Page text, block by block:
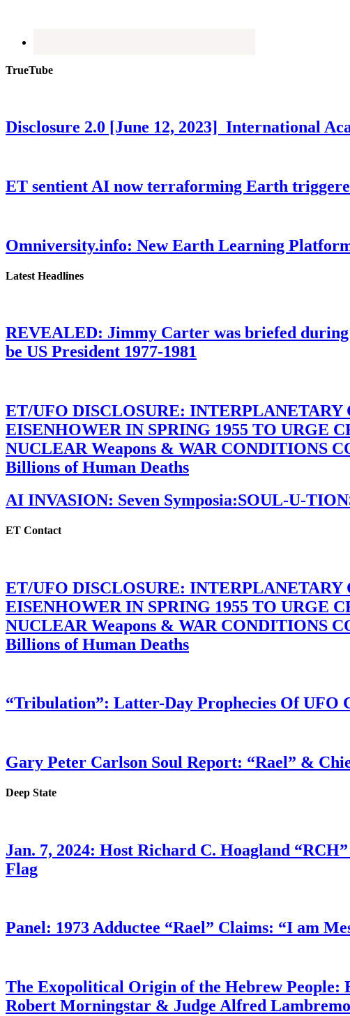
TrueTube
Disclosure 2.0 [June 12, 2023] International
ET sentient AI now terraforming Earth
Omniversity.info: New Earth Learning
Latest Headlines
REVEALED: Jimmy Carter was briefed
be US President 1977-1981
ET/UFO DISCLOSURE:
EISENHOWER IN SPRING 1955 TO URGE
NUCLEAR Weapons & WAR CONDITIONS
Billions of Human Deaths
AI INVASION: Seven Symposia:SOUL-U-
ET Contact
ET/UFO DISCLOSURE:
EISENHOWER IN SPRING 1955 TO URGE
NUCLEAR Weapons & WAR CONDITIONS
Billions of Human Deaths
“Tribulation”: Latter-Day Prophecies Of UFO
Gary Peter Carlson Soul Report: “Rael” &
Deep State
Jan. 7, 2024: Host Richard C. Hoagland
Flag
Panel: 1973 Adductee “Rael” Claims: “I am
The Exopolitical Origin of the Hebrew
Robert Morningstar & Judge Alfred